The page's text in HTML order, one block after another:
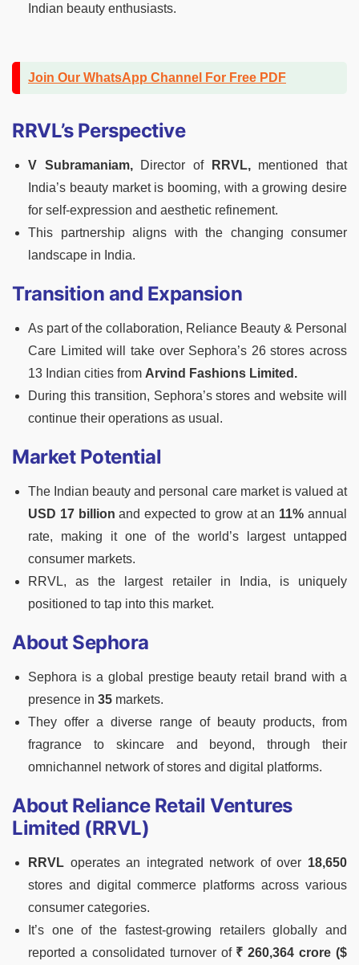
Indian beauty enthusiasts.
Join Our WhatsApp Channel For Free PDF
RRVL’s Perspective
V Subramaniam,Director of RRVL,mentioned that
India’s beauty market is booming, with a growing desire
for self-expression and aesthetic refinement.
This partnership aligns with the changing consumer
landscape in India.
Transition and Expansion
As part of the collaboration, Reliance Beauty & Personal
Care Limited will take over Sephora’s 26 stores across
13 Indian cities from Arvind Fashions Limited.
During this transition, Sephora’s stores and website will
continue their operations as usual.
Market Potential
The Indian beauty and personal care market is valued at
USD 17 billion and expected to grow at an 11% annual
rate, making it one of the world’s largest untapped
consumer markets.
RRVL, as the largest retailer in India, is uniquely
positioned to tap into this market.
About Sephora
Sephora is a global prestige beauty retail brand with a
presence in 35 markets.
They offer a diverse range of beauty products, from
fragrance to skincare and beyond, through their
omnichannel network of stores and digital platforms.
About Reliance Retail Ventures
Limited (RRVL)
RRVL operates an integrated network of over 18,650
stores and digital commerce platforms across various
consumer categories.
It’s one of the fastest-growing retailers globally and
reported a consolidated turnover of₹ 260,364 crore ($